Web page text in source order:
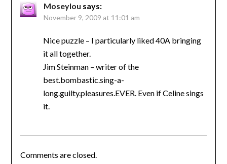
Moseylou says:
November 9, 2009 at 11:01 am
Nice puzzle – I particularly liked 40A bringing
it all together.
Jim Steinman – writer of the
best.bombastic.sing-a-
long.guilty.pleasures.EVER. Even if Celine sings
it.
Comments are closed.